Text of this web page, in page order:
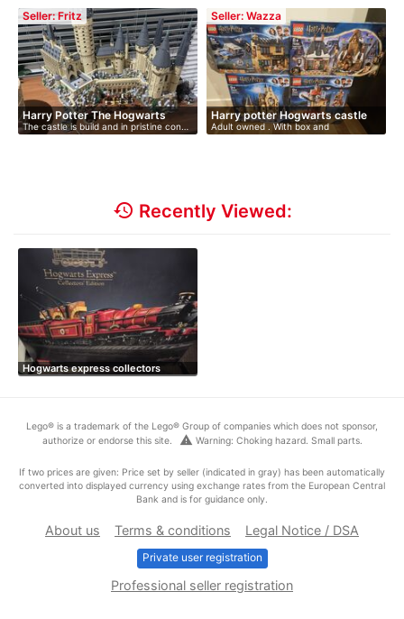
Seller: Fritz
Harry Potter The Hogwarts
Cas…
The castle is build and in pristine con…
Seller: Wazza
Harry potter Hogwarts castle
Adult owned . With box and
instructions…
history Recently Viewed:
Hogwarts express collectors
Lego® is a trademark of the Lego® Group of companies which does not sponsor,
authorize or endorse this site.
warning Warning: Choking hazard. Small parts.
If two prices are given: Price set by seller (indicated in gray) has been automatically
converted into displayed currency using exchange rates from the European Central
Bank and is for guidance only.
About us Terms & conditions Legal Notice / DSA
Private user registration
Professional seller registration